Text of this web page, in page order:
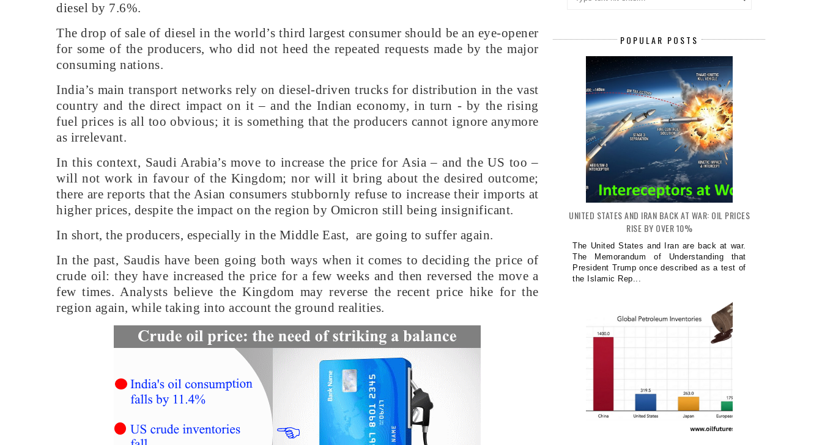
diesel by 7.6%.
The drop of sale of diesel in the world’s third largest consumer should be an eye-opener
for some of the producers, who did not heed the repeated requests made by the major
consuming nations.
India’s main transport networks rely on diesel-driven trucks for distribution in the vast
country and the direct impact on it – and the Indian economy, in turn - by the rising
fuel prices is all too obvious; it is something that the producers cannot ignore anymore
as irrelevant.
In this context, Saudi Arabia’s move to increase the price for Asia – and the US too –
will not work in favour of the Kingdom; nor will it bring about the desired outcome;
there are reports that the Asian consumers stubbornly refuse to increase their imports at
higher prices, despite the impact on the region by Omicron still being insignificant.
In short, the producers, especially in the Middle East, are going to suffer again.
In the past, Saudis have been going both ways when it comes to deciding the price of
crude oil: they have increased the price for a few weeks and then reversed the move a
few times. Analysts believe the Kingdom may reverse the recent price hike for the
region again, while taking into account the ground realities.
POPULAR POSTS
UNITED STATES AND IRAN BACK AT WAR: OIL PRICES
RISE BY OVER 10%
The United States and Iran are back at war.
The Memorandum of Understanding that
President Trump once described as a test of
the Islamic Rep...